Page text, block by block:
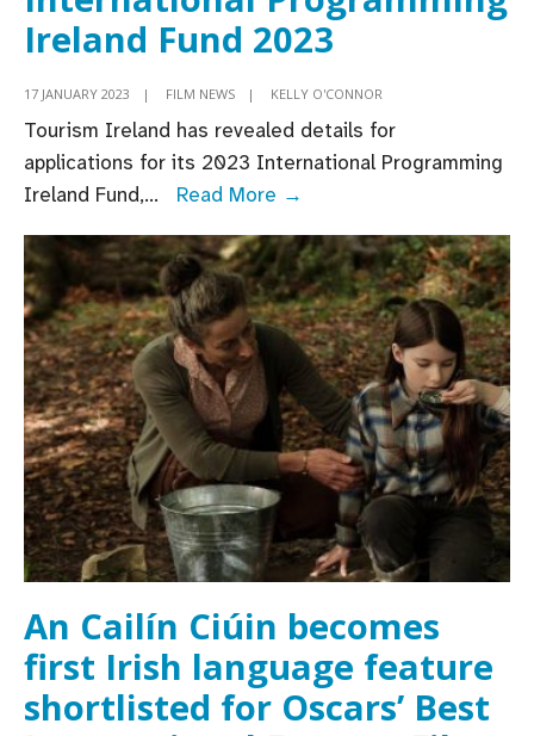
Ireland Fund 2023
17 JANUARY 2023 | FILM NEWS | KELLY O'CONNOR
Tourism Ireland has revealed details for
applications for its 2023 International Programming
Ireland Fund,... Read More →
opens
applications
for
International
Programming
Ireland
Fund
2023
An Cailín Ciúin becomes
first Irish language feature
shortlisted for Oscars’ Best